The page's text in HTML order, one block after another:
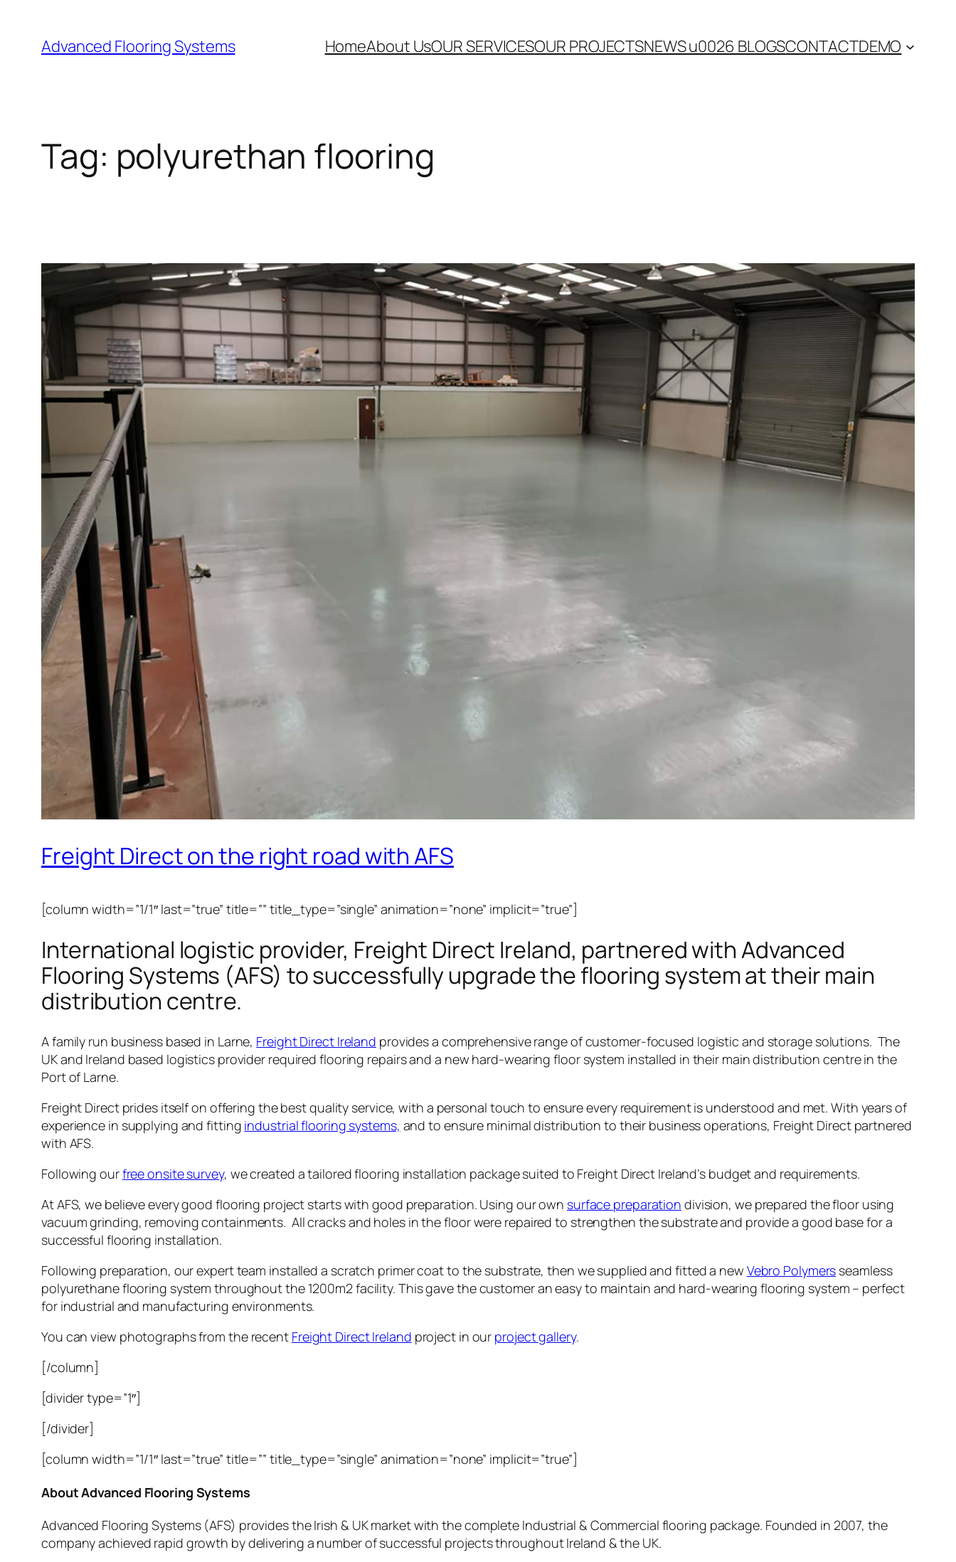
content
Advanced Flooring Systems HomeAbout UsOUR SERVICESOUR PROJECTSNEWS u0026 BLOGSCONTACTDEMO
Tag: polyurethan flooring
Freight Direct on the right road with AFS
[column width=”1/1″ last=”true” title=”” title_type=”single” animation=”none” implicit=”true”]
International logistic provider, Freight Direct Ireland, partnered with Advanced
Flooring Systems (AFS) to successfully upgrade the flooring system at their main
distribution centre.
A family run business based in Larne, Freight Direct Ireland provides a comprehensive range of customer-focused logistic and storage solutions. The
UK and Ireland based logistics provider required flooring repairs and a new hard-wearing floor system installed in their main distribution centre in the
Port of Larne.
Freight Direct prides itself on offering the best quality service, with a personal touch to ensure every requirement is understood and met. With years of
experience in supplying and fitting industrial flooring systems, and to ensure minimal distribution to their business operations, Freight Direct partnered
with AFS.
Following ourfree onsite survey, we created a tailored flooring installation package suited to Freight Direct Ireland’s budget and requirements.
At AFS, we believe every good flooring project starts with good preparation. Using our own surface preparation division, we prepared the floor using
vacuum grinding, removing containments. All cracks and holes in the floor were repaired to strengthen the substrate and provide a good base for a
successful flooring installation.
Following preparation, our expert team installed a scratch primer coat to the substrate, then we supplied and fitted a new Vebro Polymers seamless
polyurethane flooring system throughout the 1200m2 facility. This gave the customer an easy to maintain and hard-wearing flooring system – perfect
for industrial and manufacturing environments.
You can view photographs from the recent Freight Direct Ireland project in our project gallery.
[/column]
[divider type=”1″]
[/divider]
[column width=”1/1″ last=”true” title=”” title_type=”single” animation=”none” implicit=”true”]
About Advanced Flooring Systems
Advanced Flooring Systems (AFS) provides the Irish & UK market with the complete Industrial & Commercial flooring package. Founded in 2007, the
company achieved rapid growth by delivering a number of successful projects throughout Ireland & the UK.